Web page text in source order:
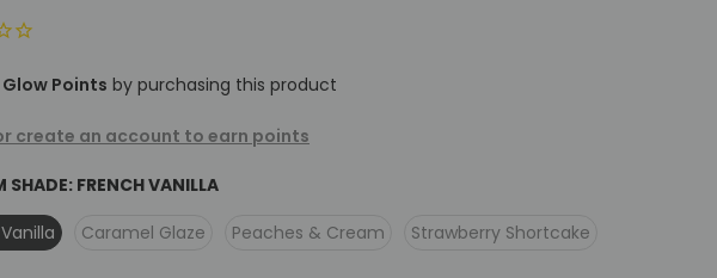
Glow Points by purchasing this product
create an account to earn points
SHADE: FRENCH VANILLA
Caramel Glaze Peaches & Cream Strawberry Shortcake